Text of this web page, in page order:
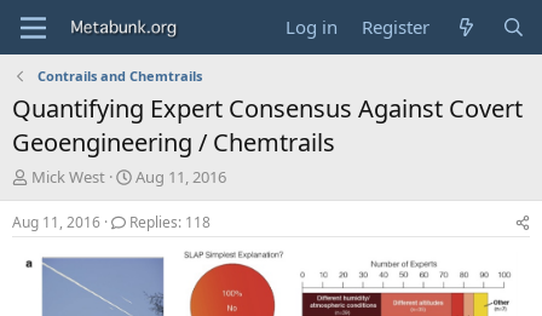
Log in Register
Contrails and Chemtrails
Quantifying Expert Consensus Against Covert
Geoengineering / Chemtrails
T
h
r
e
a
Mick West
S
t
a
r
t
Aug 11, 2016
Aug 11, 2016 Replies: 118